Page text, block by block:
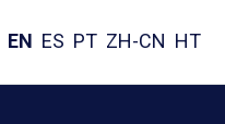
EN ES PT ZH-CN HT